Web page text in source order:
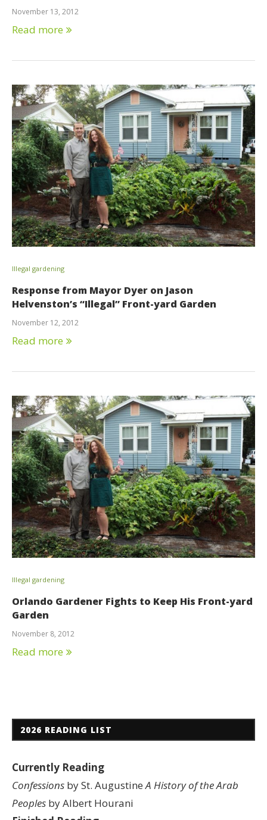
November 13, 2012
Read more
Illegal gardening
Response from Mayor Dyer on Jason
Helvenston’s “Illegal” Front-yard Garden
November 12, 2012
Read more
Illegal gardening
Orlando Gardener Fights to Keep His Front-yard
Garden
November 8, 2012
Read more
2026 READING LIST
Currently Reading
Confessions by St. AugustineA History of the Arab
Peoples by Albert Hourani